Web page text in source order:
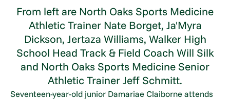
From left are North Oaks Sports Medicine
Athletic Trainer Nate Borget, Ja'Myra
Dickson, Jertaza Williams, Walker High
School Head Track & Field Coach Will Silk
and North Oaks Sports Medicine Senior
Athletic Trainer Jeff Schmitt.
Seventeen-year-old junior Damariae Claiborne attends